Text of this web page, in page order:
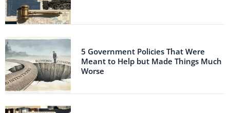
5 Government Policies That Were
Meant to Help but Made Things Much
Worse